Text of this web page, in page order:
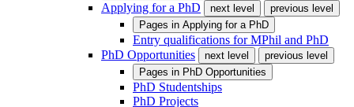
Applying for a PhD next level
previous level
Pages in Applying for a PhD
Entry qualifications for MPhil and PhD
PhD Opportunities
next level
previous level
Pages in PhD Opportunities
PhD Studentships
PhD Projects